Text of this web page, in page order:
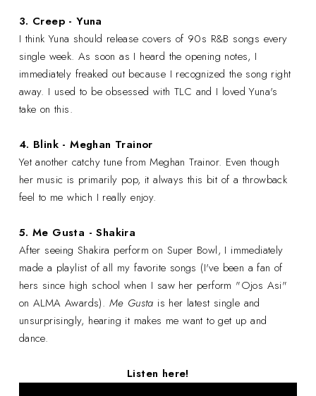
3. Creep - Yuna
I think Yuna should release covers of 90s R&B songs every
single week. As soon as I heard the opening notes, I
immediately freaked out because I recognized the song right
away. I used to be obsessed with TLC and I loved Yuna's
take on this.
4. Blink - Meghan Trainor
Yet another catchy tune from Meghan Trainor. Even though
her music is primarily pop, it always this bit of a throwback
feel to me which I really enjoy.
5. Me Gusta - Shakira
After seeing Shakira perform on Super Bowl, I immediately
made a playlist of all my favorite songs (I've been a fan of
hers since high school when I saw her perform "Ojos Asi"
on ALMA Awards). Me Gusta is her latest single and
unsurprisingly, hearing it makes me want to get up and
dance.
Listen here!